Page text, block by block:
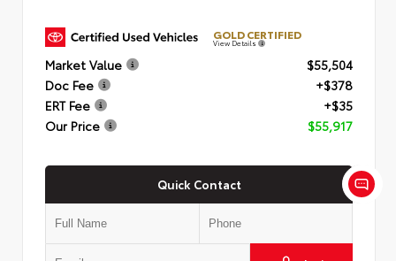
GOLD CERTIFIED
View Details
Market Value
$55,504
Doc Fee
+$378
ERT Fee
+$35
Our Price
$55,917
Quick Contact